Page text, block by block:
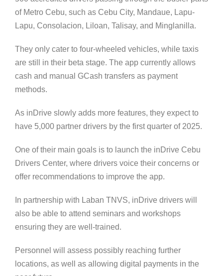
of Metro Cebu, such as Cebu City, Mandaue, Lapu-
Lapu, Consolacion, Liloan, Talisay, and Minglanilla.
They only cater to four-wheeled vehicles, while taxis
are still in their beta stage. The app currently allows
cash and manual GCash transfers as payment
methods.
As inDrive slowly adds more features, they expect to
have 5,000 partner drivers by the first quarter of 2025.
One of their main goals is to launch the inDrive Cebu
Drivers Center, where drivers voice their concerns or
offer recommendations to improve the app.
In partnership with Laban TNVS, inDrive drivers will
also be able to attend seminars and workshops
ensuring they are well-trained.
Personnel will assess possibly reaching further
locations, as well as allowing digital payments in the